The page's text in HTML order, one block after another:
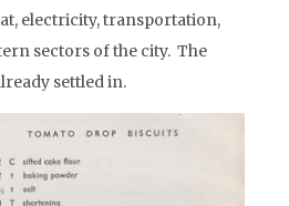
electricity, transportation,
sectors of the city. The
settled in.